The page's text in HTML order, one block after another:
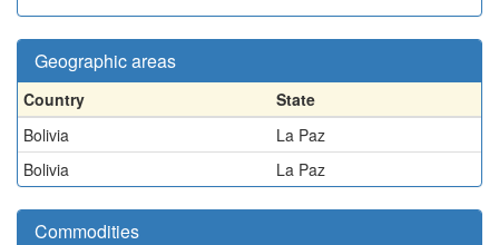
Geographic areas
Country
State
Bolivia
La Paz
Bolivia
La Paz
Commodities